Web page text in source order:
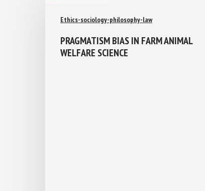
Ethics-sociology-philosophy-law
PRAGMATISM BIAS IN FARM ANIMAL
WELFARE SCIENCE